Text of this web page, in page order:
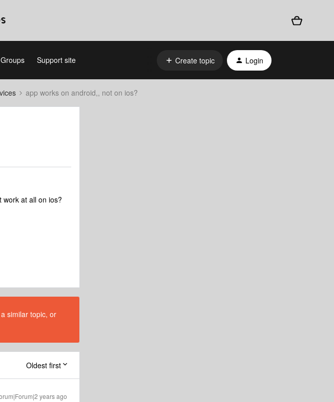
Groups Support site Create topic Login
app works on android,, not on ios?
work at all on ios?
similar topic, or
Oldest first
years ago